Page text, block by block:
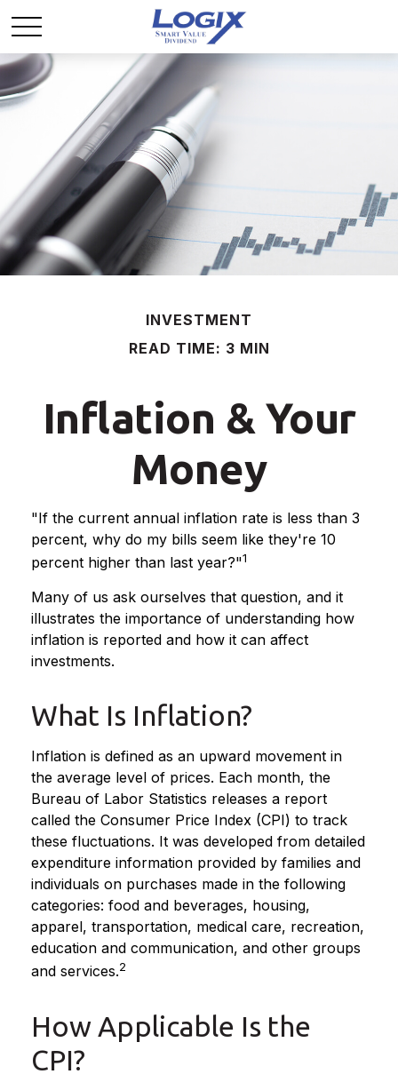
INVESTMENT
READ TIME: 3 MIN
Inflation & Your
Money
"If the current annual inflation rate is less than 3
percent, why do my bills seem like they're 10
percent higher than last year?"1
Many of us ask ourselves that question, and it
illustrates the importance of understanding how
inflation is reported and how it can affect
investments.
What Is Inflation?
Inflation is defined as an upward movement in
the average level of prices. Each month, the
Bureau of Labor Statistics releases a report
called the Consumer Price Index (CPI) to track
these fluctuations. It was developed from detailed
expenditure information provided by families and
individuals on purchases made in the following
categories: food and beverages, housing,
apparel, transportation, medical care, recreation,
education and communication, and other groups
and services.2
How Applicable Is the
CPI?